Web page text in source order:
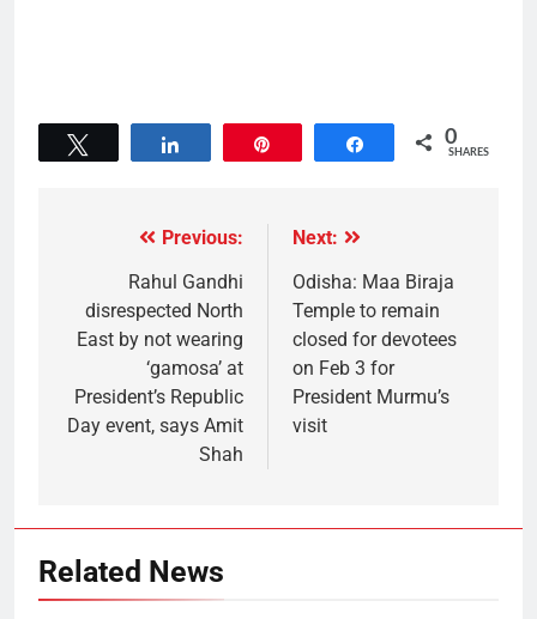
Share 0
SHARES
Previous:
Rahul Gandhi
disrespected North
East by not wearing
‘gamosa’ at
President’s Republic
Day event, says Amit
Shah
Next:
Odisha: Maa Biraja
Temple to remain
closed for devotees
on Feb 3 for
President Murmu’s
visit
Related News